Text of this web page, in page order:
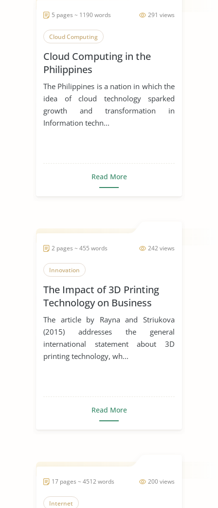
291 views
5 pages ~ 1190 words
Cloud Computing
Cloud Computing in the
Philippines
The Philippines is a nation in which the
idea of cloud technology sparked
growth and transformation in
Information techn...
Read More
242 views
2 pages ~ 455 words
Innovation
The Impact of 3D Printing
Technology on Business
Model Innovation
The article by Rayna and Striukova
(2015) addresses the general
international statement about 3D
printing technology, wh...
Read More
200 views
17 pages ~ 4512 words
Internet